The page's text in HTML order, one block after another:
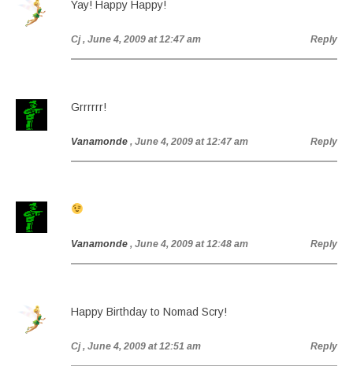
Yay! Happy Happy!
Cj , June 4, 2009 at 12:47 am Reply
Grrrrrr!
Vanamonde , June 4, 2009 at 12:47 am Reply
Vanamonde , June 4, 2009 at 12:48 am Reply
Happy Birthday to Nomad Scry!
Cj , June 4, 2009 at 12:51 am Reply